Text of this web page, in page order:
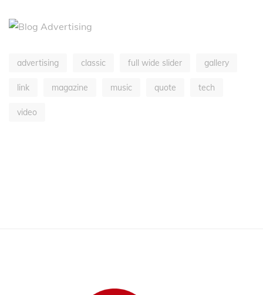
advertising classic full wide slider gallery
link magazine music quote tech
video